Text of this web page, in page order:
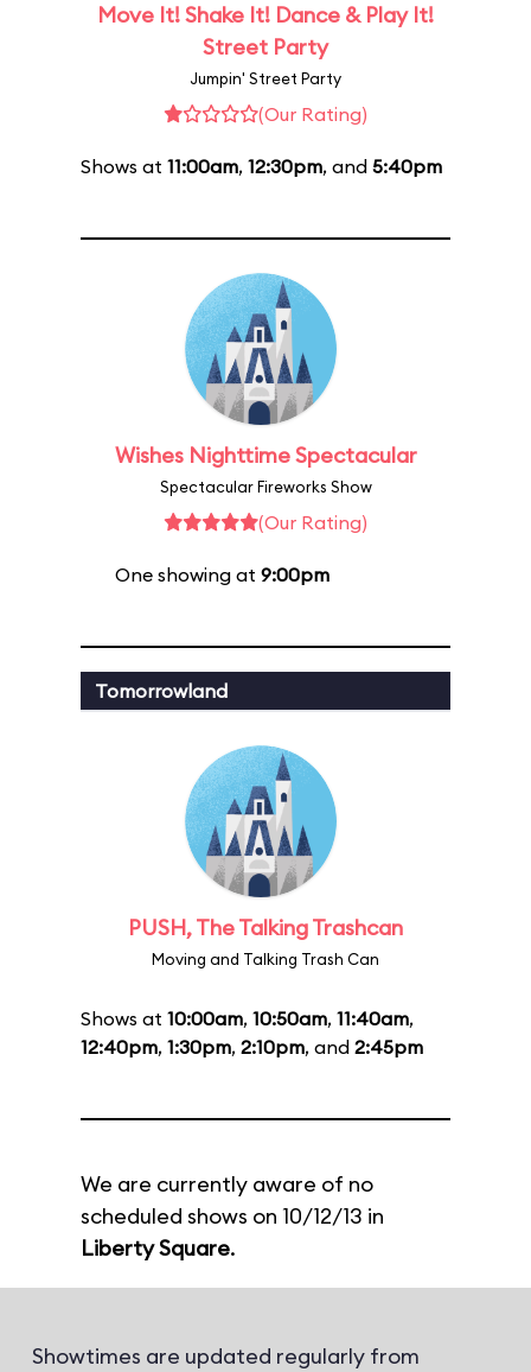
Move It! Shake It! Dance & Play It!
Street Party
Jumpin' Street Party
(Our Rating)
Shows at 11:00am, 12:30pm, and 5:40pm
Wishes Nighttime Spectacular
Spectacular Fireworks Show
(Our Rating)
One showing at 9:00pm
Tomorrowland
PUSH, The Talking Trashcan
Moving and Talking Trash Can
Shows at 10:00am, 10:50am, 11:40am,
12:40pm, 1:30pm, 2:10pm, and 2:45pm
We are currently aware of no
scheduled shows on 10/12/13 in
Liberty Square.
Showtimes are updated regularly from